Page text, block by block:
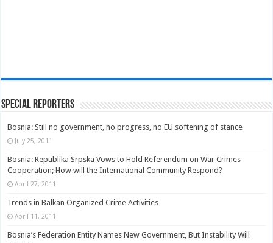
Special Reporters
Bosnia: Still no government, no progress, no EU softening of stance
July 25, 2011
Bosnia: Republika Srpska Vows to Hold Referendum on War Crimes
Cooperation; How will the International Community Respond?
April 27, 2011
Trends in Balkan Organized Crime Activities
April 11, 2011
Bosnia’s Federation Entity Names New Government, But Instability Will